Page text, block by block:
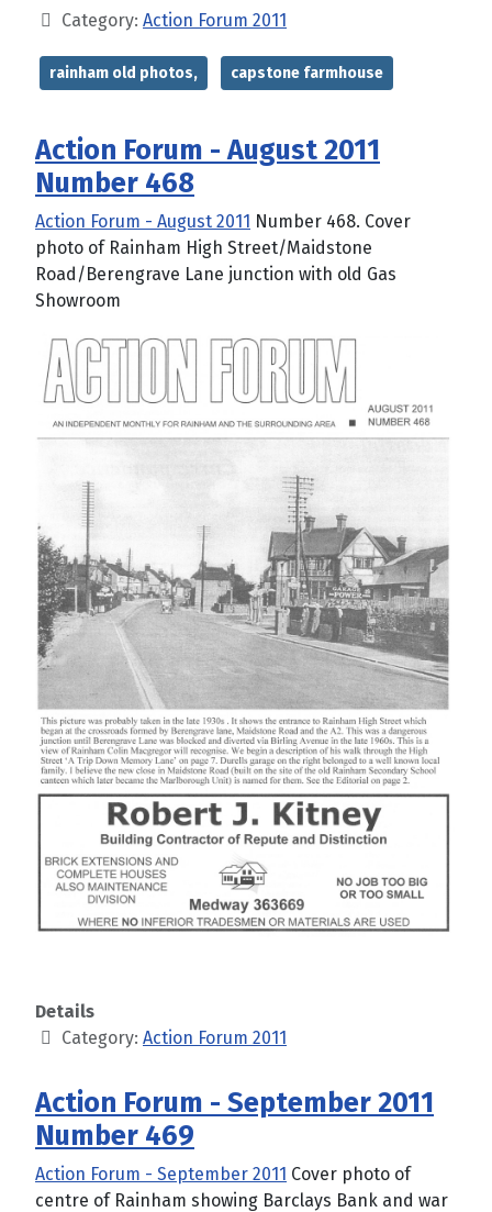
Category: Action Forum 2011
rainham old photos, capstone farmhouse
Action Forum - August 2011
Number 468
Action Forum - August 2011 Number 468. Cover
photo of Rainham High Street/Maidstone
Road/Berengrave Lane junction with old Gas
Showroom
Details
Category: Action Forum 2011
Action Forum - September 2011
Number 469
Action Forum - September 2011 Cover photo of
centre of Rainham showing Barclays Bank and war